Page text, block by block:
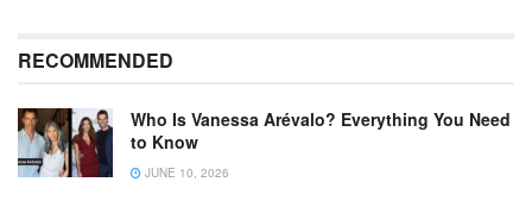
RECOMMENDED
Who Is Vanessa Arévalo? Everything You Need
to Know
JUNE 10, 2026